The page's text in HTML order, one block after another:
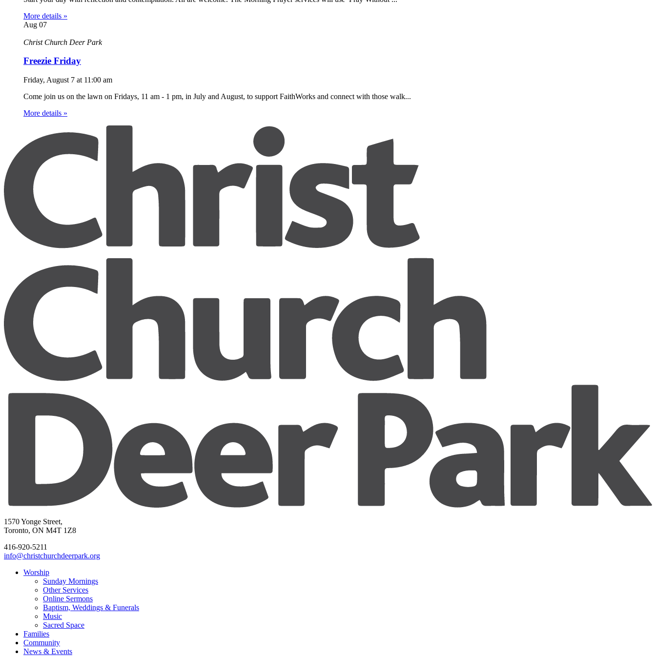
More details »
Aug 07
Christ Church Deer Park
Freezie Friday
Friday, August 7 at 11:00 am
Come join us on the lawn on Fridays, 11 am - 1 pm, in July and August, to support FaithWorks and connect with those walk...
More details »
1570 Yonge Street,
Toronto, ON M4T 1Z8
416-920-5211
info@christchurchdeerpark.org
Worship
Sunday Mornings
Other Services
Online Sermons
Baptism, Weddings & Funerals
Music
Sacred Space
Families
Community
News & Events